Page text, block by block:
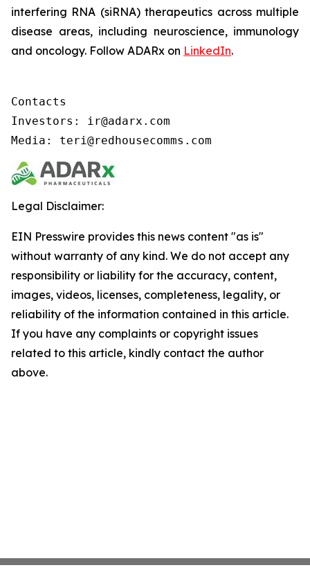
interfering RNA (siRNA) therapeutics across multiple
disease areas, including neuroscience, immunology
and oncology. Follow ADARx on LinkedIn.
Contacts
Investors: ir@adarx.com
Media: teri@redhousecomms.com
Legal Disclaimer:
EIN Presswire provides this news content "as is"
without warranty of any kind. We do not accept any
responsibility or liability for the accuracy, content,
images, videos, licenses, completeness, legality, or
reliability of the information contained in this article.
If you have any complaints or copyright issues
related to this article, kindly contact the author
above.